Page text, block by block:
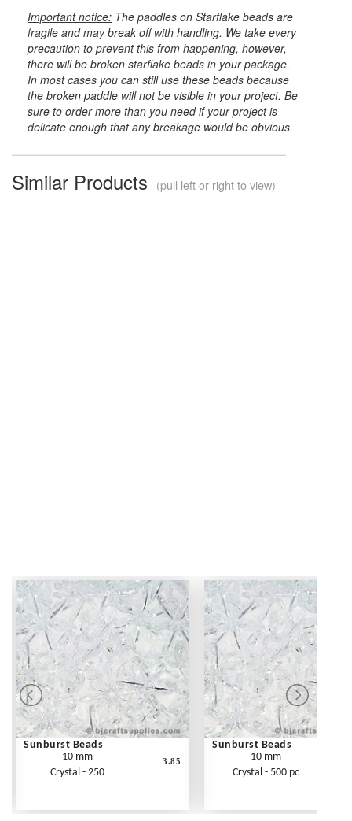
Important notice: The paddles on Starflake beads are
fragile and may break off with handling. We take every
precaution to prevent this from happening, however,
there will be broken starflake beads in your package.
In most cases you can still use these beads because
the broken paddle will not be visible in your project. Be
sure to order more than you need if your project is
delicate enough that any breakage would be obvious.
Similar Products (pull left or right to view)
Sunburst Beads
10 mm
Crystal - 250
3.85
Sunburst Beads
10 mm
Crystal - 500 pc